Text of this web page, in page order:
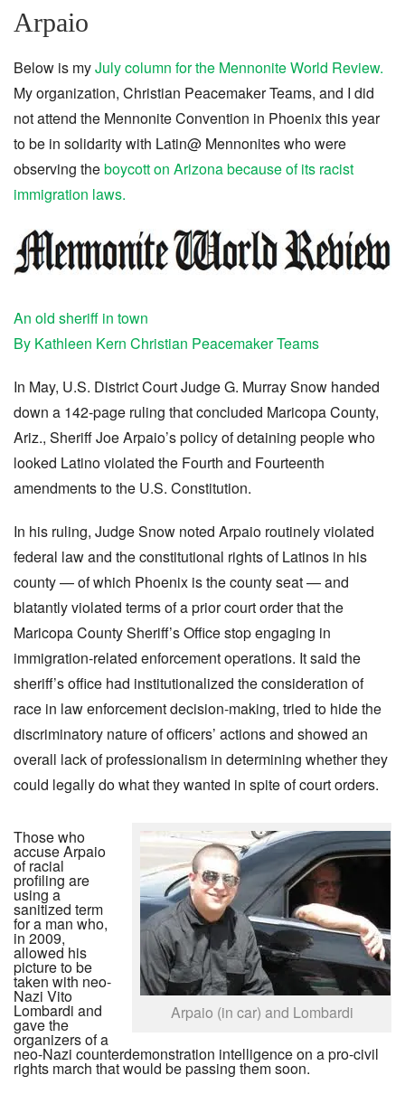
Arpaio
Below is myJuly column for the Mennonite World Review.
My organization, Christian Peacemaker Teams, and I did
not attend the Mennonite Convention in Phoenix this year
to be in solidarity with Latin@ Mennonites who were
observing theboycott on Arizona because of its racist
immigration laws.
An old sheriff in town
By Kathleen Kern Christian Peacemaker Teams
In May, U.S. District Court Judge G. Murray Snow handed
down a 142-page ruling that concluded Maricopa County,
Ariz., Sheriff Joe Arpaio’s policy of detaining people who
looked Latino violated the Fourth and Fourteenth
amendments to the U.S. Constitution.
In his ruling, Judge Snow noted Arpaio routinely violated
federal law and the constitutional rights of Latinos in his
county — of which Phoenix is the county seat — and
blatantly violated terms of a prior court order that the
Maricopa County Sheriff’s Office stop engaging in
immigration-related enforcement operations. It said the
sheriff’s office had institutionalized the consideration of
race in law enforcement decision-making, tried to hide the
discriminatory nature of officers’ actions and showed an
overall lack of professionalism in determining whether they
could legally do what they wanted in spite of court orders.
Arpaio (in car) and Lombardi
Those who
accuse Arpaio
of racial
profiling are
using a
sanitized term
for a man who,
in 2009,
allowed his
picture to be
taken with neo-
Nazi Vito
Lombardi and
gave the
organizers of a
neo-Nazi counterdemonstration intelligence on a pro-civil
rights march that would be passing them soon.